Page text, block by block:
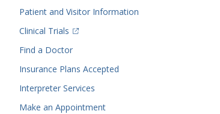
Patient and Visitor Information
Clinical Trials
(opens in a new tab)
Find a Doctor(opens in a new tab)
Insurance Plans Accepted
Interpreter Services
Make an Appointment